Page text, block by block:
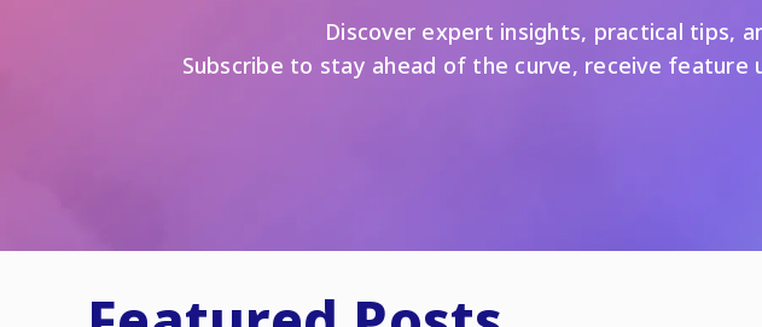
File Sharing
Discover expert insights, practical tips,
Subscribe to stay ahead of the curve, receive